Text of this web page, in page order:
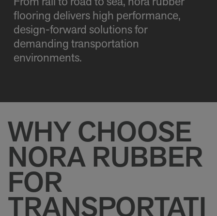
From rail to road to sea, nora rubber
flooring delivers high performance,
design-forward solutions for
demanding transportation
environments.
WHY CHOOSE
NORA RUBBER
FOR
TRANSPORTATI